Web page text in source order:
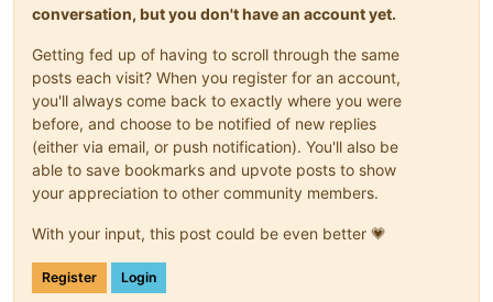
conversation, but you don't have an account yet.
Getting fed up of having to scroll through the same
posts each visit? When you register for an account,
you'll always come back to exactly where you were
before, and choose to be notified of new replies
(either via email, or push notification). You'll also be
able to save bookmarks and upvote posts to show
your appreciation to other community members.
With your input, this post could be even better 💗
Register Login